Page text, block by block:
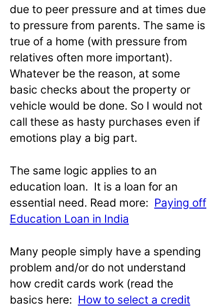
due to peer pressure and at times due
to pressure from parents. The same is
true of a home (with pressure from
relatives often more important).
Whatever be the reason, at some
basic checks about the property or
vehicle would be done. So I would not
call these as hasty purchases even if
emotions play a big part.
The same logic applies to an
education loan. It is a loan for an
essential need. Read more: Paying off
Education Loan in India
Many people simply have a spending
problem and/or do not understand
how credit cards work (read the
basics here: How to select a credit